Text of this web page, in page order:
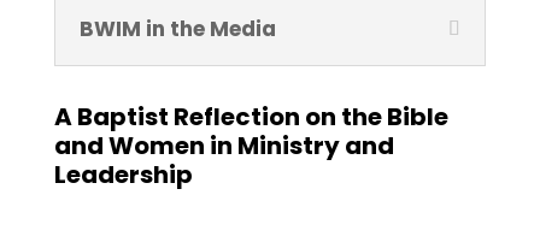
BWIM in the Media
A Baptist Reflection on the Bible
and Women in Ministry and
Leadership